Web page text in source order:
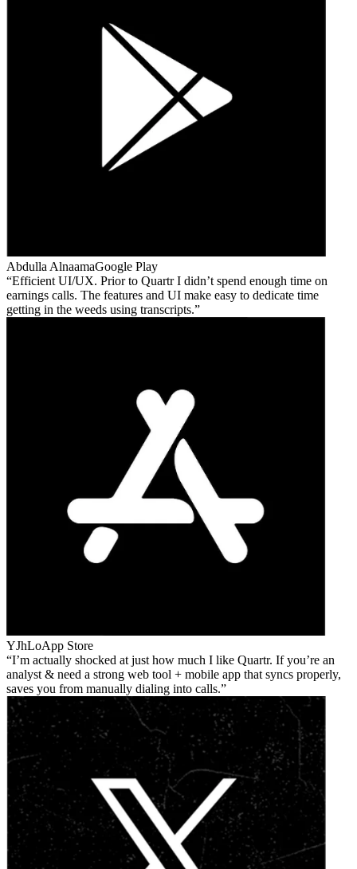
Abdulla AlnaamaGoogle Play
Efficient UI/UX. Prior to Quartr I didn’t spend enough time on
earnings calls. The features and UI make easy to dedicate time
getting in the weeds using transcripts.
YJhLoApp Store
I’m actually shocked at just how much I like Quartr. If you’re an
analyst & need a strong web tool + mobile app that syncs properly,
saves you from manually dialing into calls.